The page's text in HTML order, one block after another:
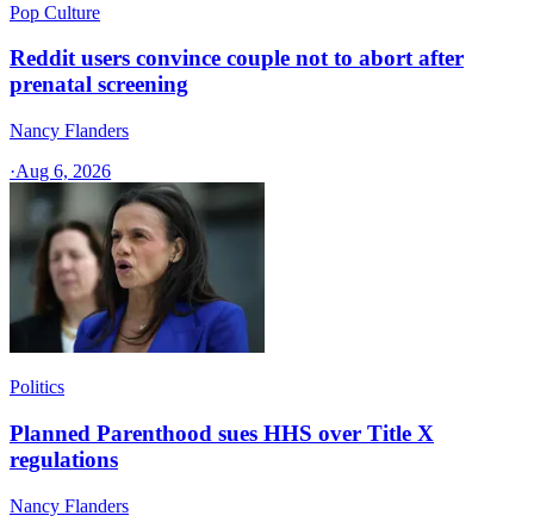
Pop Culture
Reddit users convince couple not to abort after
prenatal screening
Nancy Flanders
·Aug 6, 2026
Politics
Planned Parenthood sues HHS over Title X
regulations
Nancy Flanders